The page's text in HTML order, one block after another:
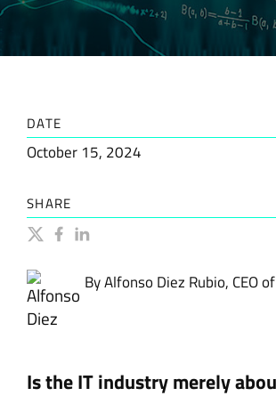
DATE
October 15, 2024
SHARE
By Alfonso Diez Rubio, CEO of
Is the IT industry merely